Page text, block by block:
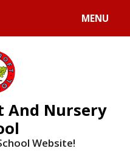
MENU
Nursery
Website!